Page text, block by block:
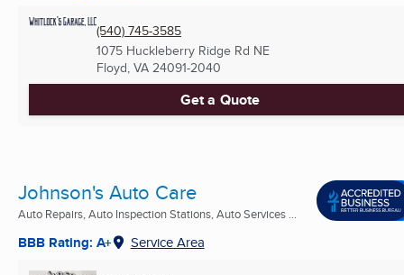
(540) 745-3585
1075 Huckleberry Ridge Rd NE
Floyd, VA 24091-2040
Get a Quote
Johnson's Auto Care
Auto Repairs, Auto Inspection Stations, Auto Services ...
BBB Rating: A+ Service Area